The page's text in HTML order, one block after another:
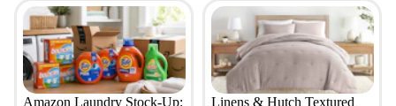
Amazon Laundry Stock-Up:
Linens & Hutch Textured